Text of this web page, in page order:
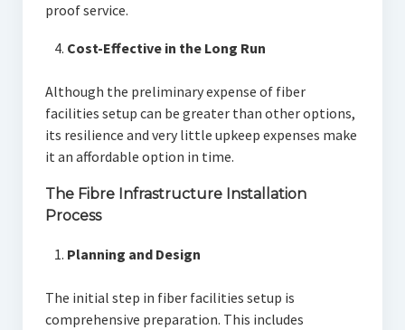
proof service.
Cost-Effective in the Long Run
Although the preliminary expense of fiber
facilities setup can be greater than other options,
its resilience and very little upkeep expenses make
it an affordable option in time.
The Fibre Infrastructure Installation
Process
Planning and Design
The initial step in fiber facilities setup is
comprehensive preparation. This includes